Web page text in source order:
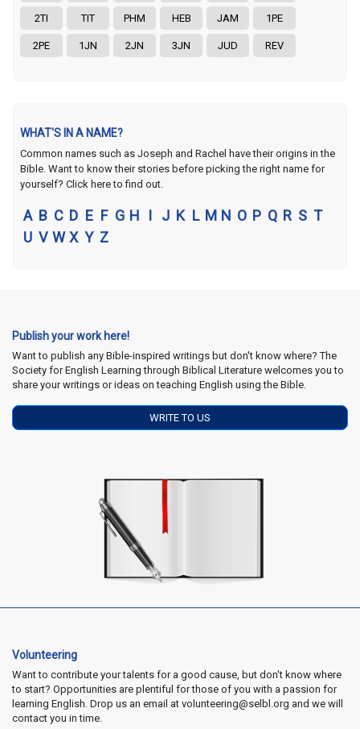
2TI TIT PHM HEB JAM 1PE
2PE 1JN 2JN 3JN JUD REV
WHAT'S IN A NAME?
Common names such as Joseph and Rachel have their origins in the
Bible. Want to know their stories before picking the right name for
yourself? Click here to find out.
A B C D E F G H I J K L M N O P Q R S T
U V W X Y Z
Publish your work here!
Want to publish any Bible-inspired writings but don't know where? The
Society for English Learning through Biblical Literature welcomes you to
share your writings or ideas on teaching English using the Bible.
WRITE TO US
Volunteering
Want to contribute your talents for a good cause, but don't know where
to start? Opportunities are plentiful for those of you with a passion for
learning English. Drop us an email at volunteering@selbl.org and we will
contact you in time.